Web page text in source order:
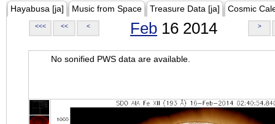
Hayabusa [ja] Music from Space Treasure Data [ja] Cosmic
<<< << < Feb 16 2014 >
No sonified PWS data are available.